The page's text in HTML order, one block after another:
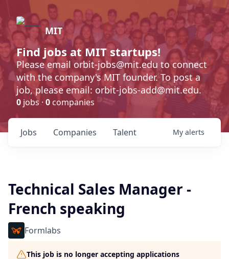
MIT
Find jobs at MIT startups!
Please email orbit-jobs@mit.edu to connect
with the company's MIT founder. To post a
job, please email: orbit-jobs-add@mit.edu.
0 jobs · 0 companies
Jobs Companies Talent My alerts
Technical Sales Manager -
French speaking
Formlabs
This job is no longer accepting applications